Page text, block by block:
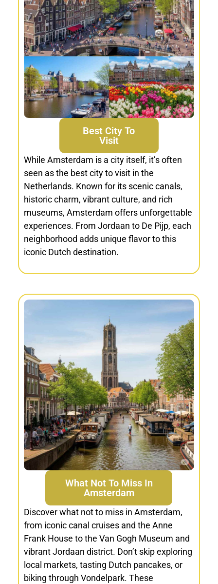
Best City To
Visit
While Amsterdam is a city itself, it’s often
seen as the best city to visit in the
Netherlands. Known for its scenic canals,
historic charm, vibrant culture, and rich
museums, Amsterdam offers unforgettable
experiences. From Jordaan to De Pijp, each
neighborhood adds unique flavor to this
iconic Dutch destination.
What Not To Miss In
Amsterdam
Discover what not to miss in Amsterdam,
from iconic canal cruises and the Anne
Frank House to the Van Gogh Museum and
vibrant Jordaan district. Don’t skip exploring
local markets, tasting Dutch pancakes, or
biking through Vondelpark. These